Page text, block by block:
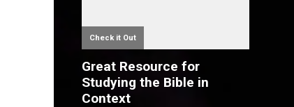
Check it Out
Great Resource for
Studying the Bible in
Context